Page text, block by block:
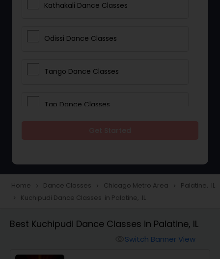
Kathakali Dance Classes
Odissi Dance Classes
Tango Dance Classes
Tap Dance Classes
Home navigate_next Dance Classes navigate_next Chicago Metro Area navigate_next Palatine, IL
navigate_next Kuchipudi Dance Classes in Palatine, IL
Best Kuchipudi Dance Classes in Palatine, IL
Switch Banner View